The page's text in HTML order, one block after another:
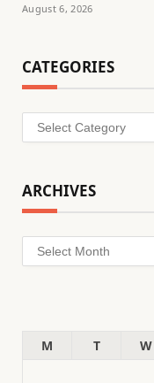
August 6, 2026
CATEGORIES
Categories
ARCHIVES
Archives
M
T W